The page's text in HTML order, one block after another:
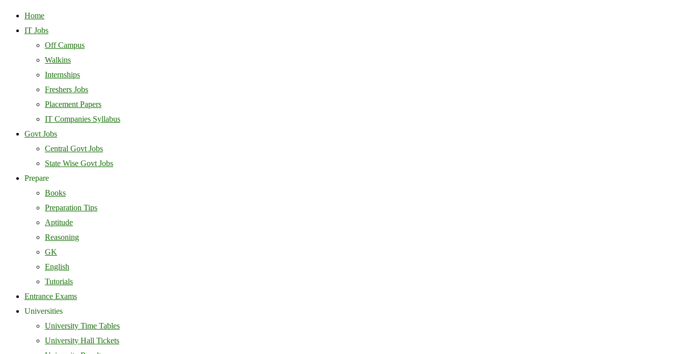
Home
IT Jobs
Off Campus
Walkins
Internships
Freshers Jobs
Placement Papers
IT Companies Syllabus
Govt Jobs
Central Govt Jobs
State Wise Govt Jobs
Prepare
Books
Preparation Tips
Aptitude
Reasoning
GK
English
Tutorials
Entrance Exams
Universities
University Time Tables
University Hall Tickets